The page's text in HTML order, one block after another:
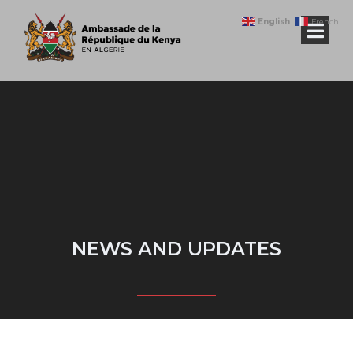
NEWS AND UPDATES
English French